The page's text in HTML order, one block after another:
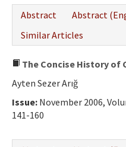
Abstract
Abstract
Similar Articles
The Concise History of
Ayten Sezer Arığ
Issue: November 2006,
141-160